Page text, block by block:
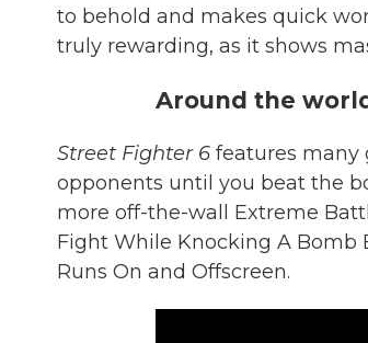
to behold and makes quick
truly rewarding, as it shows
Around the
Street Fighter 6 features many
opponents until you beat the
more off-the-wall Extreme
Fight While Knocking A Bomb
Runs On and Offscreen.